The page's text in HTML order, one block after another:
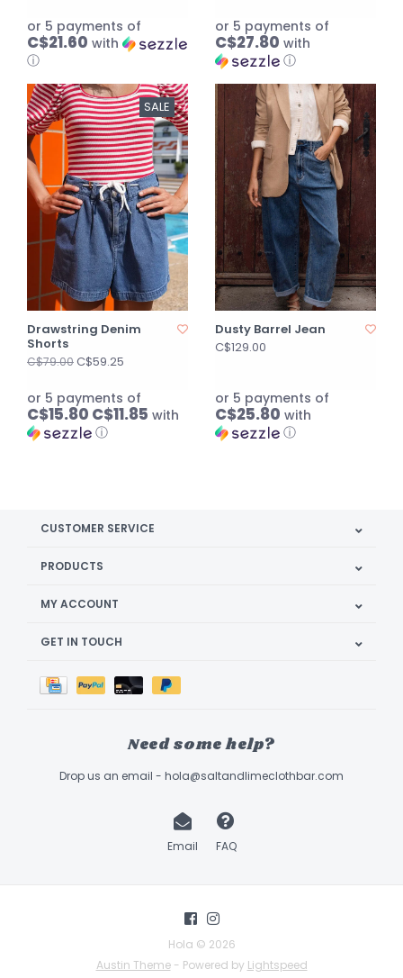
or 5 payments of
C$21.60 with
ⓘ
or 5 payments of
C$27.80 with
ⓘ
SALE
Drawstring Denim
Shorts
C$79.00C$59.25
or 5 payments of
C$15.80 C$11.85 with
ⓘ
Dusty Barrel Jean
C$129.00
or 5 payments of
C$25.80 with
ⓘ
CUSTOMER SERVICE
PRODUCTS
MY ACCOUNT
GET IN TOUCH
Need some help?
Drop us an email - hola@saltandlimeclothbar.com
Email FAQ
Hola © 2026
Austin Theme- Powered by Lightspeed